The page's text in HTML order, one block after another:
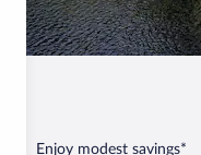
Enjoy modest savings*